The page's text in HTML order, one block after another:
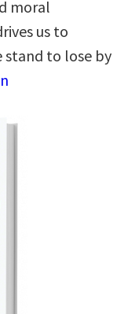
moral
us to
stand to lose by